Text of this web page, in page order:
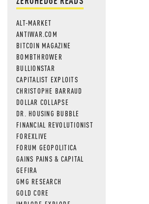
ALT-MARKET
ANTIWAR.COM
BITCOIN MAGAZINE
BOMBTHROWER
BULLIONSTAR
CAPITALIST EXPLOITS
CHRISTOPHE BARRAUD
DOLLAR COLLAPSE
DR. HOUSING BUBBLE
FINANCIAL REVOLUTIONIST
FOREXLIVE
FORUM GEOPOLITICA
GAINS PAINS & CAPITAL
GEFIRA
GMG RESEARCH
GOLD CORE